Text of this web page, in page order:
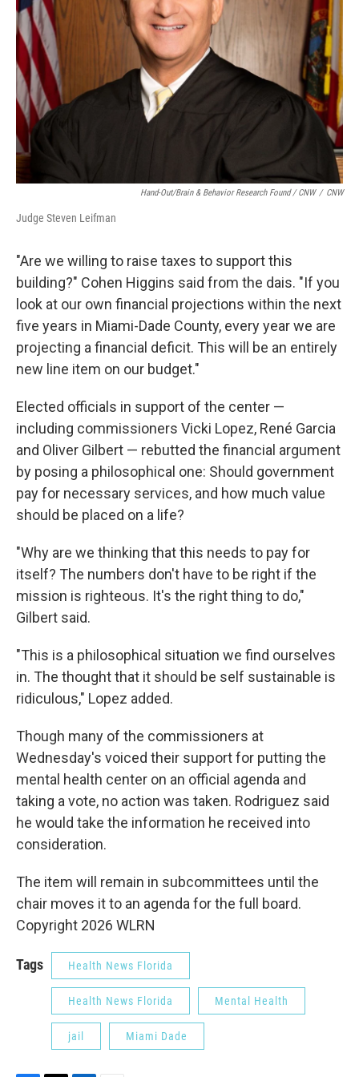
Hand-Out/Brain & Behavior Research Found / CNW / CNW
Judge Steven Leifman
"Are we willing to raise taxes to support this
building?" Cohen Higgins said from the dais. "If you
look at our own financial projections within the next
five years in Miami-Dade County, every year we are
projecting a financial deficit. This will be an entirely
new line item on our budget."
Elected officials in support of the center —
including commissioners Vicki Lopez, René Garcia
and Oliver Gilbert — rebutted the financial argument
by posing a philosophical one: Should government
pay for necessary services, and how much value
should be placed on a life?
"Why are we thinking that this needs to pay for
itself? The numbers don't have to be right if the
mission is righteous. It's the right thing to do,"
Gilbert said.
"This is a philosophical situation we find ourselves
in. The thought that it should be self sustainable is
ridiculous," Lopez added.
Though many of the commissioners at
Wednesday's voiced their support for putting the
mental health center on an official agenda and
taking a vote, no action was taken. Rodriguez said
he would take the information he received into
consideration.
The item will remain in subcommittees until the
chair moves it to an agenda for the full board.
Copyright 2026 WLRN
Tags Health News Florida
Health News Florida Mental Health
jail Miami Dade